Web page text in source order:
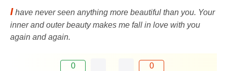
I have never seen anything more beautiful than you. Your
inner and outer beauty makes me fall in love with you
again and again.
0 0